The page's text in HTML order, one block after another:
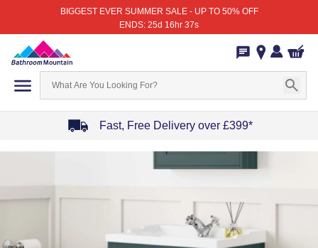
BIGGEST EVER SUMMER SALE - UP TO 50% OFF
ENDS: 25d 16hr 37s
Fast, Free Delivery over £399*
4